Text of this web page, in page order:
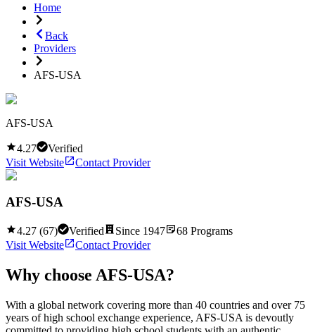
Home
Back
Providers
AFS-USA
AFS-USA
4.27
Verified
Visit Website
Contact Provider
AFS-USA
4.27 (67) Verified Since 1947 68 Programs
Visit Website
Contact Provider
Why choose AFS-USA?
With a global network covering more than 40 countries and over 75
years of high school exchange experience, AFS-USA is devoutly